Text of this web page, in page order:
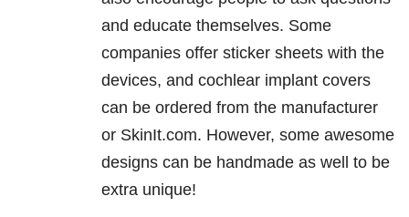
and educate themselves. Some
companies offer sticker sheets with the
devices, and cochlear implant covers
can be ordered from the manufacturer
or SkinIt.com. However, some awesome
designs can be handmade as well to be
extra unique!